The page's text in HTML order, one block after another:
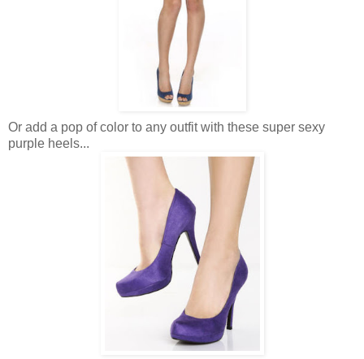
Or add a pop of color to any outfit with these super sexy
purple heels...